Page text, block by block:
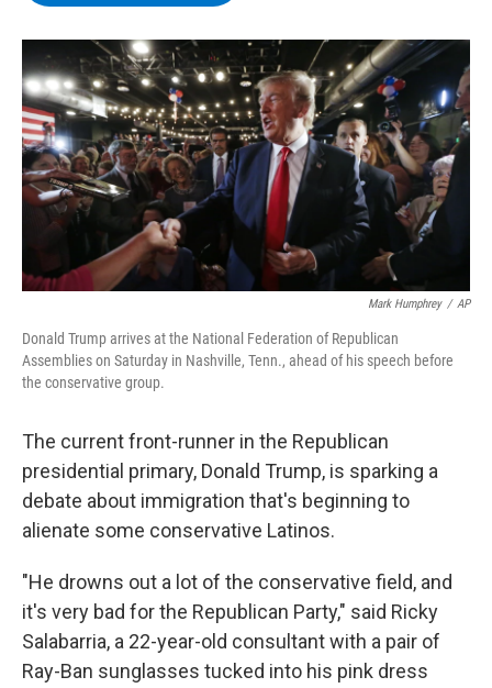
o
k
r
I
n
y
Mark Humphrey / AP
Donald Trump arrives at the National Federation of Republican
Assemblies on Saturday in Nashville, Tenn., ahead of his speech before
the conservative group.
The current front-runner in the Republican
presidential primary, Donald Trump, is sparking a
debate about immigration that's beginning to
alienate some conservative Latinos.
"He drowns out a lot of the conservative field, and
it's very bad for the Republican Party," said Ricky
Salabarria, a 22-year-old consultant with a pair of
Ray-Ban sunglasses tucked into his pink dress